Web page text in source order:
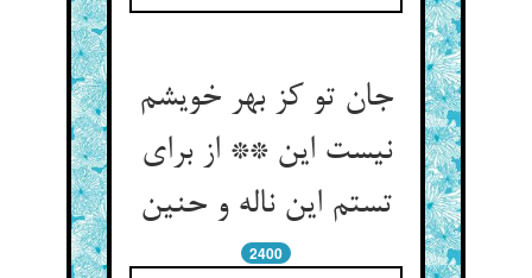
جان تو کز بهر خویشم
نیست این ** از برای
2400